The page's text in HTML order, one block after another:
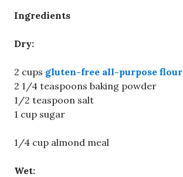
Ingredients
Dry:
2 cups gluten-free all-purpose flour
2 1/4 teaspoons baking powder
1/2 teaspoon salt
1 cup sugar
1/4 cup almond meal
Wet: